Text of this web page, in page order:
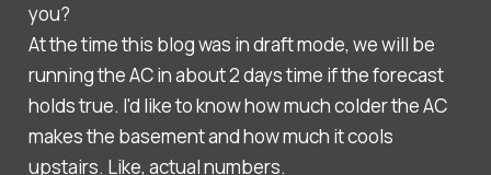
you?
At the time this blog was in draft mode, we will be
running the AC in about 2 days time if the forecast
holds true. I'd like to know how much colder the AC
makes the basement and how much it cools
upstairs. Like, actual numbers.